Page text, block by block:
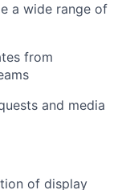
a wide range of
from
and media
of display